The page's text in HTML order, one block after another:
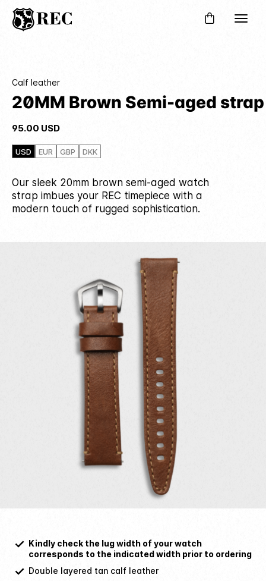
Calf leather
20MM Brown Semi-aged strap
95.00 USD
USD EUR GBP DKK
Our sleek 20mm brown semi-aged watch
strap imbues your REC timepiece with a
modern touch of rugged sophistication.
Kindly check the lug width of your watch
corresponds to the indicated width prior to ordering
Double layered tan calf leather